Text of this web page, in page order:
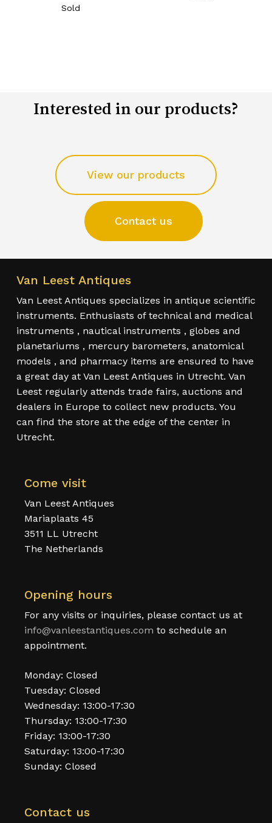
Sold
Interested in our products?
View our products
Contact us
Van Leest Antiques
Van Leest Antiques specializes in antique scientific
instruments. Enthusiasts of technical and medical
instruments , nautical instruments , globes and
planetariums , mercury barometers, anatomical
models , and pharmacy items are ensured to have
a great day at Van Leest Antiques in Utrecht. Van
Leest regularly attends trade fairs, auctions and
dealers in Europe to collect new products. You
can find the store at the edge of the center in
Utrecht.
Come visit
Van Leest Antiques
Mariaplaats 45
3511 LL Utrecht
The Netherlands
Opening hours
For any visits or inquiries, please contact us at
info@vanleestantiques.com to schedule an
appointment.
Monday: Closed
Tuesday: Closed
Wednesday: 13:00-17:30
Thursday: 13:00-17:30
Friday: 13:00-17:30
Saturday: 13:00-17:30
Sunday: Closed
Contact us